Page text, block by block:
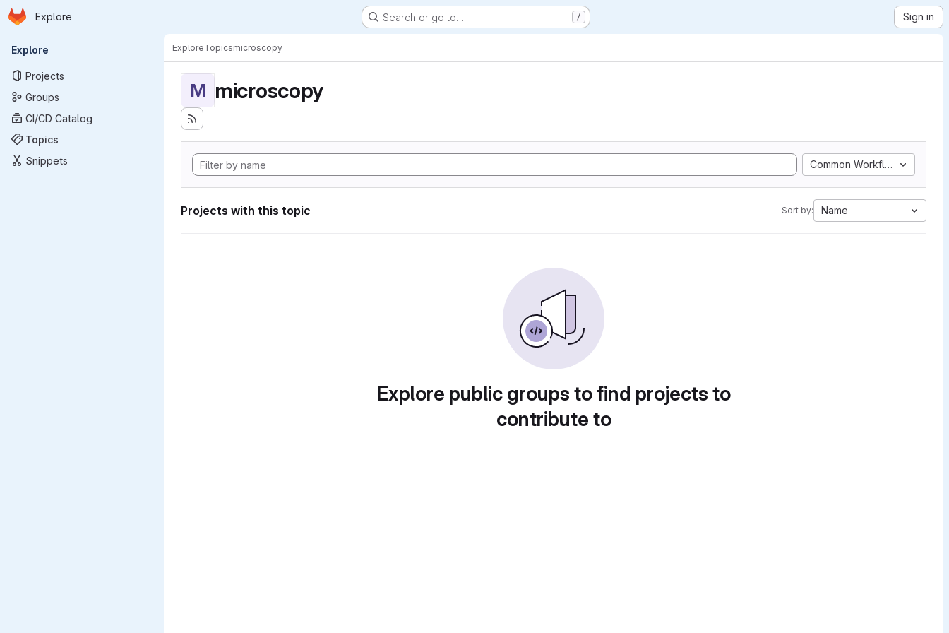
Skip to main content
Homepage
Explore Search or go to… / Sign in
Primary navigation
Explore
Projects
Groups
CI/CD Catalog
Topics
Snippets
ExploreTopicsmicroscopy
M microscopy
Common Workflow Language
Projects with this topic Sort by: Name
Explore public groups to find projects to
contribute to